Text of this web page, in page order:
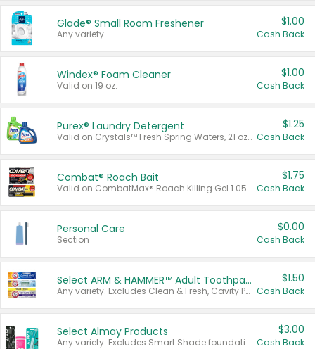
Glade® Small Room Freshener
Any variety.
$1.00
Cash Back
Windex® Foam Cleaner
Valid on 19 oz.
$1.00
Cash Back
Purex® Laundry Detergent
Valid on Crystals™ Fresh Spring Waters, 21 oz and Liquid Laundry Detergent, Mountain Breeze 33 Loads 50 oz, Mountain Breeze 95 oz, Natural Linen 83 Loads 150 oz, Oxi 43.5 oz, Oxi 128 oz and Ultra Liquid Laundry Detergent, Advanced Oxi with Odor Fighter 6 × 40 oz, Fresh Mountain Breeze, 2 × 170 oz, Mountain Breeze 6 × 40 oz.
$1.25
Cash Back
Combat® Roach Bait
Valid on CombatMax® Roach Killing Gel 1.05 oz or Combat® Small and Large Roach Baits 12 ct.
$1.75
Cash Back
Personal Care
Section
$0.00
Cash Back
Select ARM & HAMMER™ Adult Toothpastes
Any variety. Excludes Clean & Fresh, Cavity Protection, and trial and travel sizes.
$1.50
Cash Back
Select Almay Products
Any variety. Excludes Smart Shade foundation, 80 ct makeup removers, and deodorants.
$3.00
Cash Back